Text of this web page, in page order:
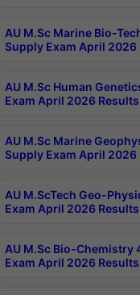
AU M.Sc Marine Bio-
Supply Exam April 2026
AU M.Sc Human
Exam April 2026 Results
AU M.Sc Marine
Supply Exam April 2026
AU M.ScTech Geo-
Exam April 2026 Results
AU M.Sc Bio-Chemistry
Exam April 2026 Results